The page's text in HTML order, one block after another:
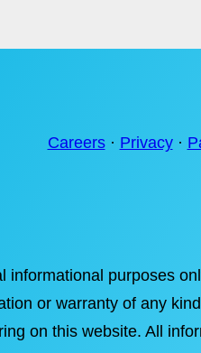
Careers· Privacy·
purposes
or warranty of any
on this website. All